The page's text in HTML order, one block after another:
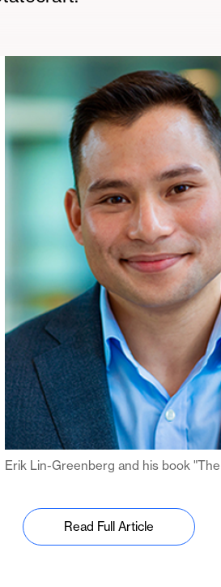
Erik Lin-Greenberg and his book
Read Full Article